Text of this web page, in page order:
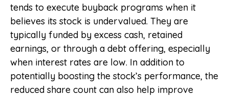
tends to execute buyback programs when it
believes its stock is undervalued. They are
typically funded by excess cash, retained
earnings, or through a debt offering, especially
when interest rates are low. In addition to
potentially boosting the stock’s performance, the
reduced share count can also help improve